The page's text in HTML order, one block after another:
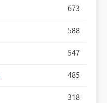
673
588
547
485
318